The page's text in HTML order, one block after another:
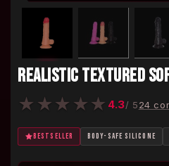
REALISTIC TEXTURED
★ ★ ★ ★ ★ 4.3/ 524
BESTSELLER BODY-SAFE SILICONE